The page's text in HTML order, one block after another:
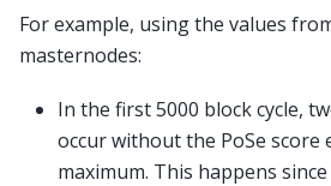
For example, using the values
masternodes:
In the first 5000 block cycle,
occur without the PoSe score
maximum. This happens